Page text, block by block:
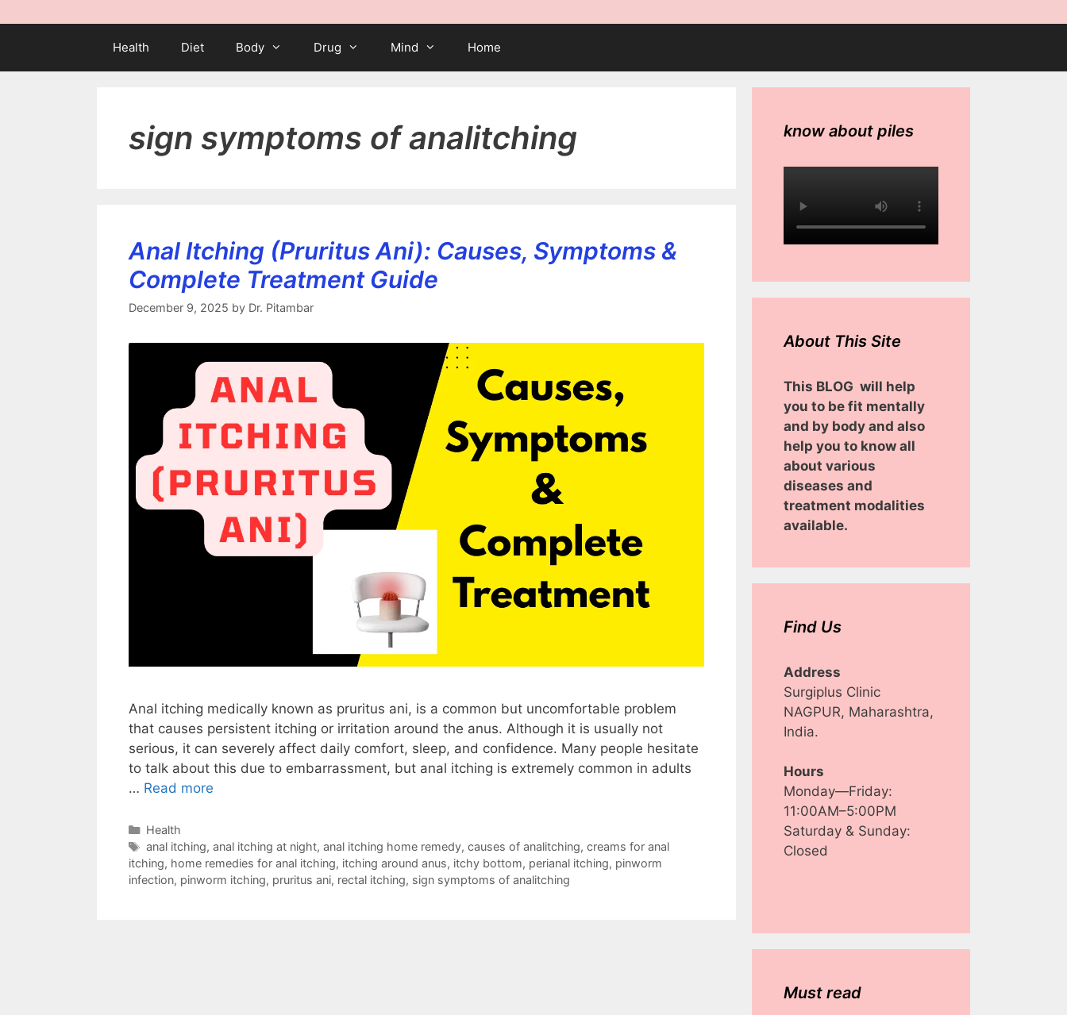
Health Diet Body Drug Mind Home
sign symptoms of analitching
Anal Itching (Pruritus Ani): Causes, Symptoms &
Complete Treatment Guide
December 9, 2025 by Dr. Pitambar
Anal itching medically known as pruritus ani, is a common but uncomfortable problem
that causes persistent itching or irritation around the anus. Although it is usually not
serious, it can severely affect daily comfort, sleep, and confidence. Many people hesitate
to talk about this due to embarrassment, but anal itching is extremely common in adults
… Read more
Categories
Health
Tags
anal itching, anal itching at night, anal itching home remedy, causes of analitching, creams for anal
itching, home remedies for anal itching, itching around anus, itchy bottom, perianal itching, pinworm
infection, pinworm itching, pruritus ani, rectal itching, sign symptoms of analitching
know about piles
About This Site
This BLOG will help
you to be fit mentally
and by body and also
help you to know all
about various
diseases and
treatment modalities
available.
Find Us
Address
Surgiplus Clinic
NAGPUR, Maharashtra,
India.
Hours
Monday—Friday:
11:00AM–5:00PM
Saturday & Sunday:
Closed
Must read